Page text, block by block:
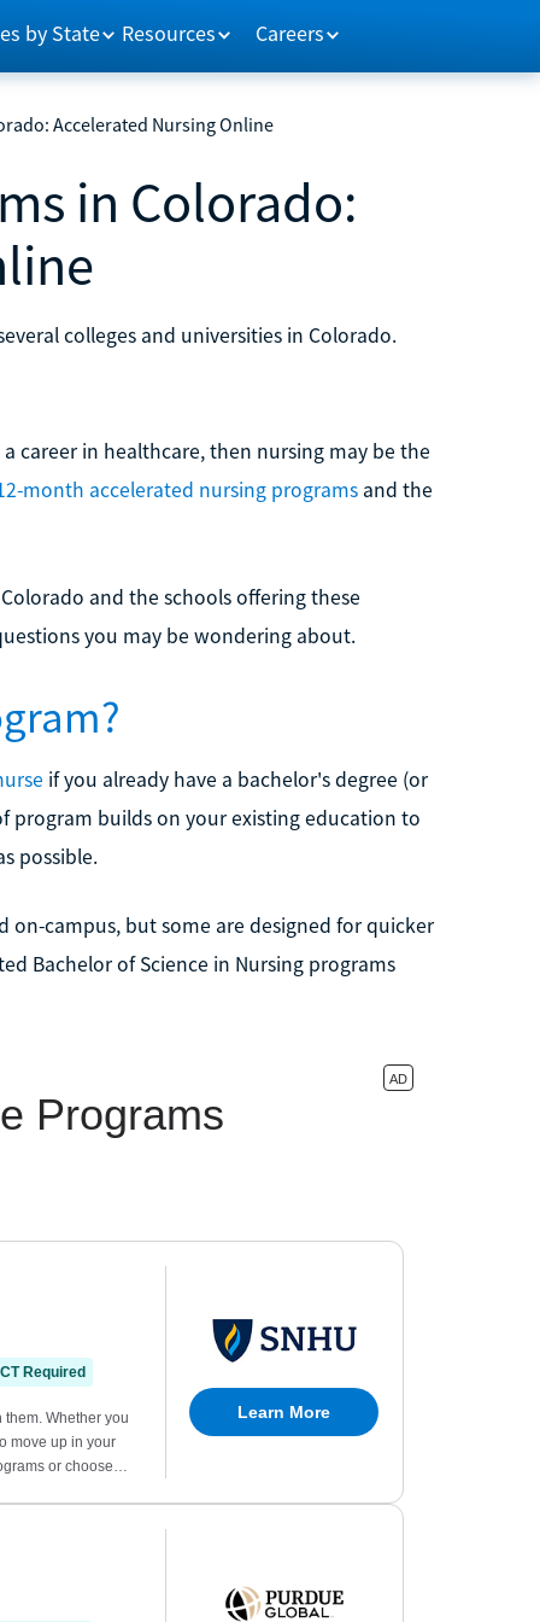
by State Resources Careers
Accelerated Nursing Online
in Colorado:
colleges and universities in Colorado.
career in healthcare, then nursing may be the
month accelerated nursing programsand the
and the schools offering these
you may be wondering about.
if you already have a bachelor's degree (or
program builds on your existing education to
possible.
on-campus, but some are designed for quicker
Bachelor of Science in Nursing programs